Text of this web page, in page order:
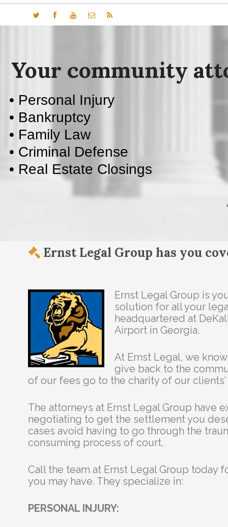
• Personal Injury
• Bankruptcy
• Family Law
• Criminal Defense
Ernst Legal Group has you
Ernst Legal Group is
solution for all your
headquartered at
Airport in Georgia.
At Ernst Legal, we
give back to the
of our fees go to the charity of our
The attorneys at Ernst Legal Group have
negotiating to get the settlement you
cases avoid having to go through the
consuming process of court.
Call the team at Ernst Legal Group today
you may have. They specialize in:
PERSONAL INJURY: